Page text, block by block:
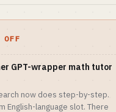
GPT-wrapper math tutor
now does step-by-step.
English-language slot. There